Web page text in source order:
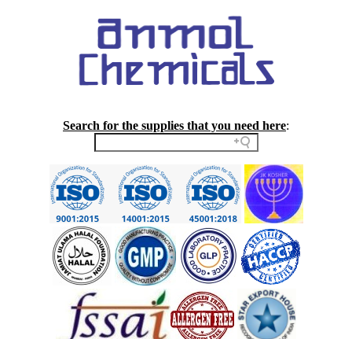
Search for the supplies that you need here: